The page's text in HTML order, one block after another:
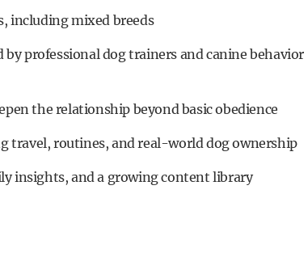
including mixed breeds
professional dog trainers and canine behavior
the relationship beyond basic obedience
travel, routines, and real-world dog ownership
insights, and a growing content library